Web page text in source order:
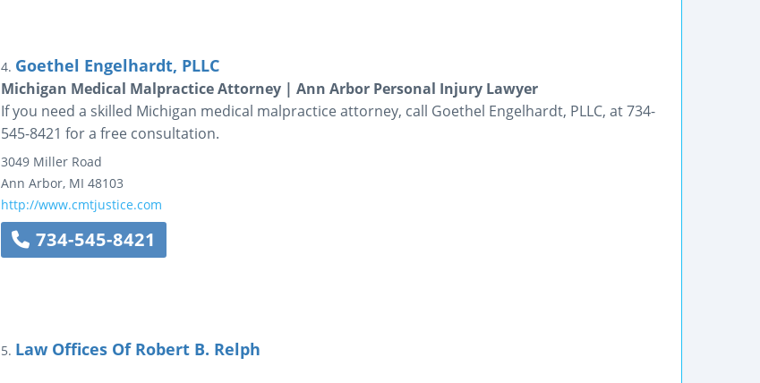
4. Goethel Engelhardt, PLLC
Michigan Medical Malpractice Attorney | Ann Arbor Personal Injury Lawyer
If you need a skilled Michigan medical malpractice attorney, call Goethel Engelhardt, PLLC, at 734-
545-8421 for a free consultation.
3049 Miller Road
Ann Arbor, MI 48103
http://www.cmtjustice.com
734-545-8421
5. Law Offices Of Robert B. Relph